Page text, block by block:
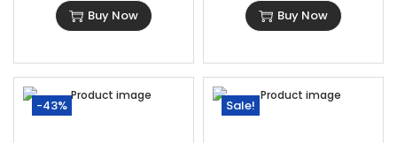
Buy Now Buy Now
-43% Sale!